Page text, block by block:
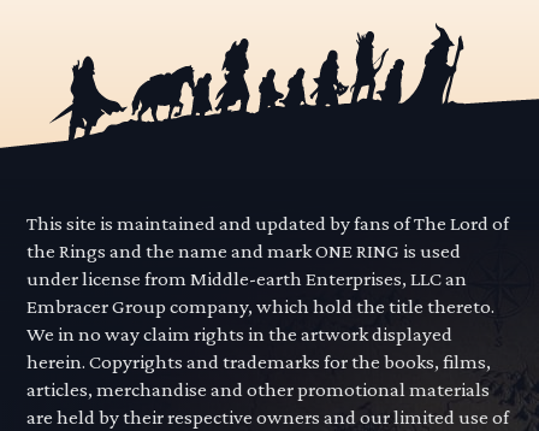
This site is maintained and updated by fans of The Lord of
the Rings and the name and mark ONE RING is used
under license from Middle-earth Enterprises, LLC an
Embracer Group company, which hold the title thereto.
We in no way claim rights in the artwork displayed
herein. Copyrights and trademarks for the books, films,
articles, merchandise and other promotional materials
are held by their respective owners and our limited use of